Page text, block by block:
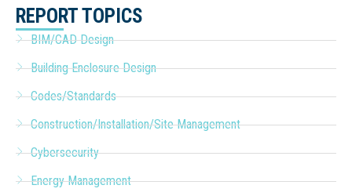
REPORT TOPICS
BIM/CAD Design
Building Enclosure Design
Codes/Standards
Construction/Installation/Site Management
Cybersecurity
Energy Management